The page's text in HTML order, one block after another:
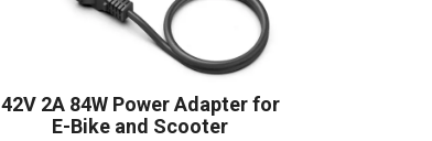
42V 2A 84W Power Adapter for
E-Bike and Scooter